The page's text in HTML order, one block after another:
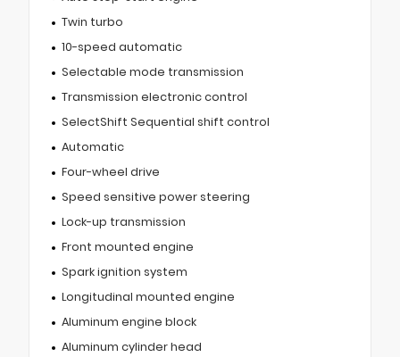
Twin turbo
10-speed automatic
Selectable mode transmission
Transmission electronic control
SelectShift Sequential shift control
Automatic
Four-wheel drive
Speed sensitive power steering
Lock-up transmission
Front mounted engine
Spark ignition system
Longitudinal mounted engine
Aluminum engine block
Aluminum cylinder head